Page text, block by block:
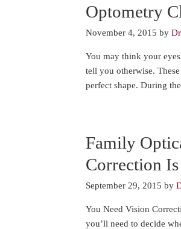
Optometry
November 4, 2015 by
You may think your
tell you otherwise.
perfect shape. During
Family
Correction
September 29, 2015 by
You Need Vision
you’ll need to decide